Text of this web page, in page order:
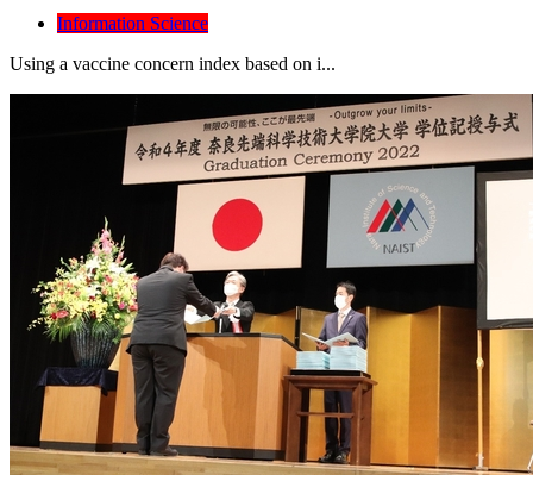
Information Science
Using a vaccine concern index based on i...